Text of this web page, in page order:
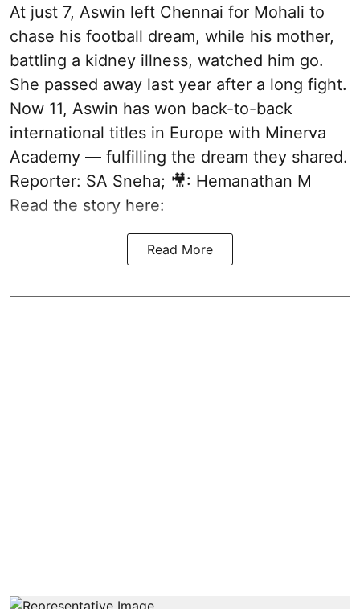
At just 7, Aswin left Chennai for Mohali to
chase his football dream, while his mother,
battling a kidney illness, watched him go.
She passed away last year after a long fight.
Now 11, Aswin has won back-to-back
international titles in Europe with Minerva
Academy — fulfilling the dream they shared.
Reporter: SA Sneha; 🎥: Hemanathan M
Read the story here:
Read More